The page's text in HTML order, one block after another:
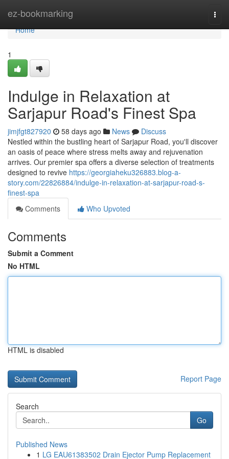
ez-bookmarking
Home
Home
1
Indulge in Relaxation at
Sarjapur Road's Finest Spa
jimjfgt827920 58 days ago News
Discuss
Nestled within the bustling heart of Sarjapur Road, you'll discover
an oasis of peace where stress melts away and rejuvenation
arrives. Our premier spa offers a diverse selection of treatments
designed to revive https://georgiaheku326883.blog-a-
story.com/22826884/indulge-in-relaxation-at-sarjapur-road-s-
finest-spa
Comments
Who Upvoted
Comments
Submit a Comment
No HTML
HTML is disabled
Report Page
Search
Go
Published News
1 LG EAU61383502 Drain Ejector Pump Replacement